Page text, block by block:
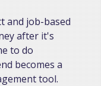
and job-based
after it's
to do
becomes a
tool.